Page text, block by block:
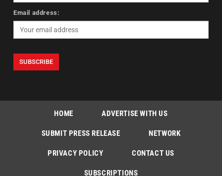
Email address:
HOME ADVERTISE WITH US
SUBMIT PRESS RELEASE NETWORK
PRIVACY POLICY CONTACT US
SUBSCRIPTIONS